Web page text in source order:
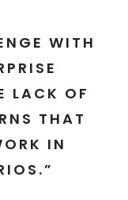
WITH
LACK OF
THAT
IN